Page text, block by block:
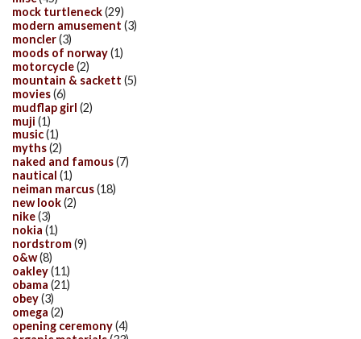
mock turtleneck(29)
modern amusement (3)
moncler(3)
moods of norway(1)
motorcycle(2)
mountain & sackett (5)
movies(6)
mudflap girl (2)
muji (1)
music(1)
myths(2)
naked and famous(7)
nautical (1)
neiman marcus(18)
new look(2)
nike(3)
nokia (1)
nordstrom(9)
o&w(8)
oakley(11)
obama (21)
obey(3)
omega (2)
opening ceremony(4)